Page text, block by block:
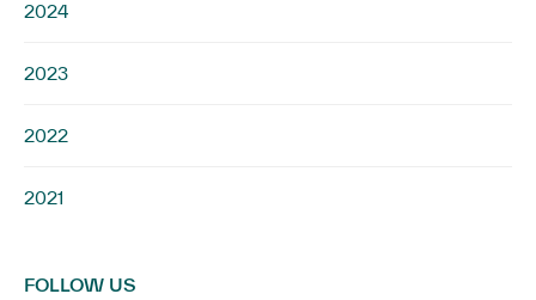
2024
2023
2022
2021
FOLLOW US